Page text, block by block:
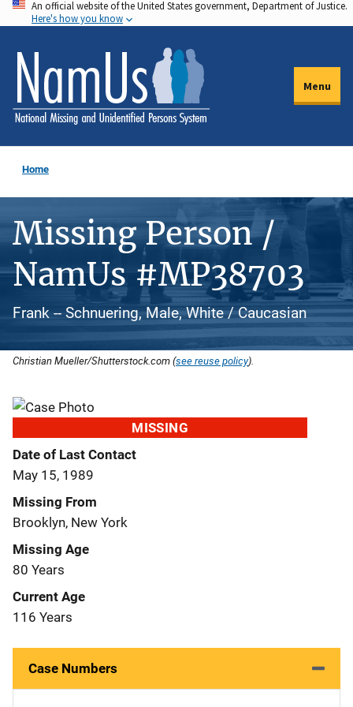
Skip
to
main
content
An official website of the United States government, Department of Justice.
Here's how you know
Menu
Home
Missing Person /
NamUs #MP38703
Frank -- Schnuering, Male, White / Caucasian
Christian Mueller/Shutterstock.com (see reuse policy).
MISSING
Date of Last Contact
May 15, 1989
Missing From
Brooklyn, New York
Missing Age
80 Years
Current Age
116 Years
Case Numbers